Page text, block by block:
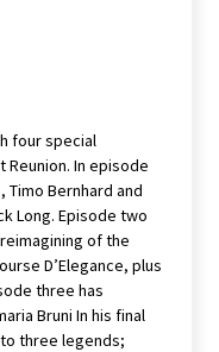
four special
In episode
Timo Bernhard and
Long. Episode two
of the
D’Elegance, plus
three has
Bruni In his final
three legends;